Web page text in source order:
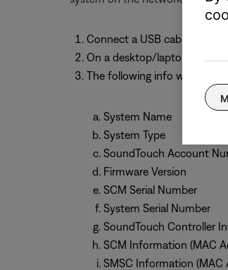
Connect a USB cable from
On a desktop/laptop
The following info will be
System Name
System Type
SoundTouch Account
Firmware Version
SCM Serial Number
System Serial Number
SoundTouch Controller
SCM Information (MAC
SMSC Information (MAC